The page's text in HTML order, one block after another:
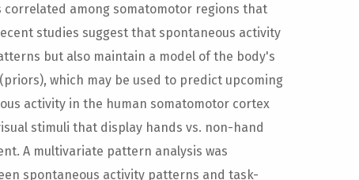
among somatomotor regions that
studies suggest that spontaneous activity
but also maintain a model of the body's
which may be used to predict upcoming
activity in the human somatomotor cortex
stimuli that display hands vs. non-hand
A multivariate pattern analysis was
spontaneous activity patterns and task-